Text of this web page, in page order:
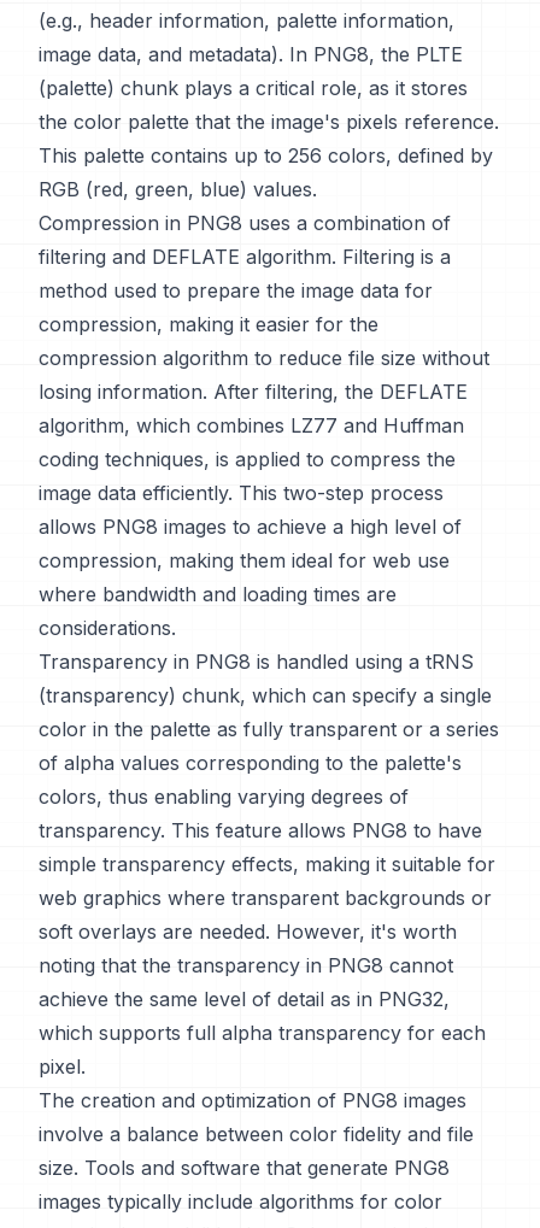
(e.g., header information, palette information,
image data, and metadata). In PNG8, the PLTE
(palette) chunk plays a critical role, as it stores
the color palette that the image's pixels reference.
This palette contains up to 256 colors, defined by
RGB (red, green, blue) values.
Compression in PNG8 uses a combination of
filtering and DEFLATE algorithm. Filtering is a
method used to prepare the image data for
compression, making it easier for the
compression algorithm to reduce file size without
losing information. After filtering, the DEFLATE
algorithm, which combines LZ77 and Huffman
coding techniques, is applied to compress the
image data efficiently. This two-step process
allows PNG8 images to achieve a high level of
compression, making them ideal for web use
where bandwidth and loading times are
considerations.
Transparency in PNG8 is handled using a tRNS
(transparency) chunk, which can specify a single
color in the palette as fully transparent or a series
of alpha values corresponding to the palette's
colors, thus enabling varying degrees of
transparency. This feature allows PNG8 to have
simple transparency effects, making it suitable for
web graphics where transparent backgrounds or
soft overlays are needed. However, it's worth
noting that the transparency in PNG8 cannot
achieve the same level of detail as in PNG32,
which supports full alpha transparency for each
pixel.
The creation and optimization of PNG8 images
involve a balance between color fidelity and file
size. Tools and software that generate PNG8
images typically include algorithms for color